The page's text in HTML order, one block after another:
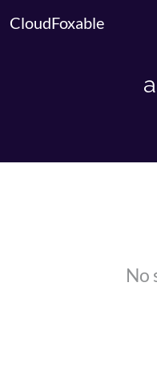
CloudFoxable
No